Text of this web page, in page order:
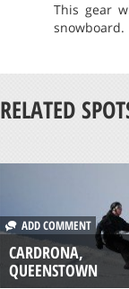
This gear
snowboard.
RELATED
ADD COMMENT
CARDRONA,
QUEENSTOWN